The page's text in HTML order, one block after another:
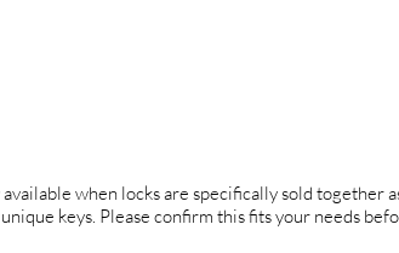
when locks are specifically sold together
keys. Please confirm this fits your needs